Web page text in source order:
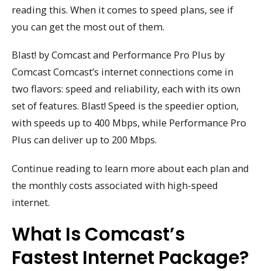
reading this. When it comes to speed plans, see if
you can get the most out of them.
Blast! by Comcast and Performance Pro Plus by
Comcast Comcast’s internet connections come in
two flavors: speed and reliability, each with its own
set of features. Blast! Speed is the speedier option,
with speeds up to 400 Mbps, while Performance Pro
Plus can deliver up to 200 Mbps.
Continue reading to learn more about each plan and
the monthly costs associated with high-speed
internet.
What Is Comcast’s
Fastest Internet Package?